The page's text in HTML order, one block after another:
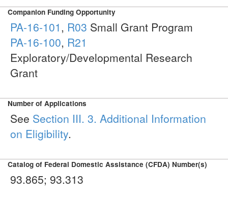
Companion Funding Opportunity
PA-16-101, R03 Small Grant Program
PA-16-100, R21
Exploratory/Developmental Research
Grant
Number of Applications
See Section III. 3. Additional Information
on Eligibility.
Catalog of Federal Domestic Assistance (CFDA) Number(s)
93.865; 93.313